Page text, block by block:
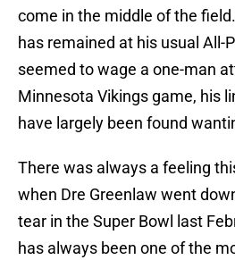
come in the middle of the
has remained at his usual All-
seemed to wage a one-man
Minnesota Vikings game, his
have largely been found
There was always a feeling
when Dre Greenlaw went
tear in the Super Bowl last
has always been one of the